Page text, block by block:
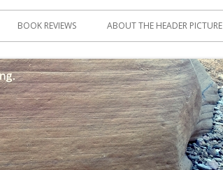
Skip
BOOK REVIEWS ABOUT THE HEADER PICTURE